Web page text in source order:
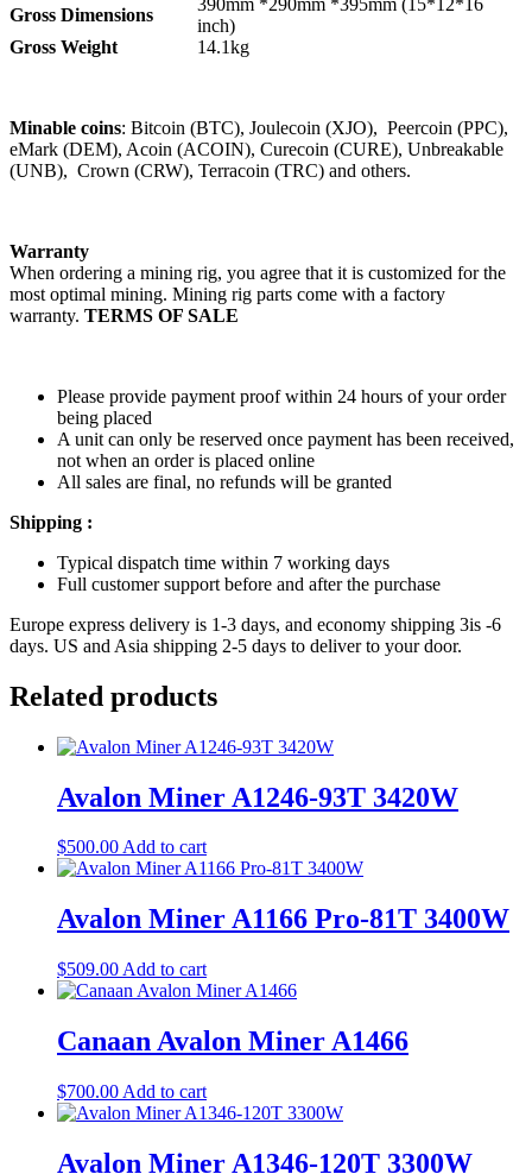
Gross Dimensions
inch)
Gross Weight 14.1kg
Minable coins: Bitcoin (BTC), Joulecoin (XJO), Peercoin (PPC),
eMark (DEM), Acoin (ACOIN), Curecoin (CURE), Unbreakable
(UNB), Crown (CRW), Terracoin (TRC) and others.
Warranty
When ordering a mining rig, you agree that it is customized for the
most optimal mining. Mining rig parts come with a factory
warranty. TERMS OF SALE
Please provide payment proof within 24 hours of your order
being placed
A unit can only be reserved once payment has been received,
not when an order is placed online
All sales are final, no refunds will be granted
Shipping :
Typical dispatch time within 7 working days
Full customer support before and after the purchase
Europe express delivery is 1-3 days, and economy shipping 3is -6
days. US and Asia shipping 2-5 days to deliver to your door.
Related products
Avalon Miner A1246-93T 3420W
$500.00Add to cart
Avalon Miner A1166 Pro-81T 3400W
$509.00 Add to cart
Canaan Avalon Miner A1466
$700.00 Add to cart
Avalon Miner A1346-120T 3300W